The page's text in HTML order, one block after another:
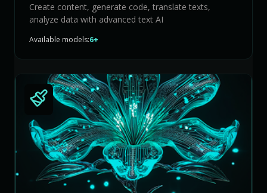
Create content, generate code, translate texts,
analyze data with advanced text AI
Available models:6+